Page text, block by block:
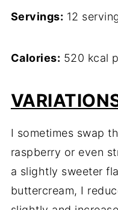
Servings: 12
Calories: 520 kcal
I sometimes swap
raspberry or even
a slightly sweeter
buttercream, I